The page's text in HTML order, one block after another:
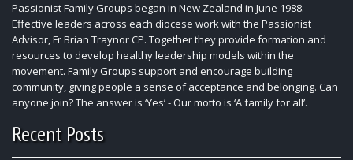
Passionist Family Groups began in New Zealand in June 1988.
Effective leaders across each diocese work with the Passionist
Advisor, Fr Brian Traynor CP. Together they provide formation and
resources to develop healthy leadership models within the
movement. Family Groups support and encourage building
community, giving people a sense of acceptance and belonging. Can
anyone join? The answer is ‘Yes’ - Our motto is ‘A family for all’.
Recent Posts